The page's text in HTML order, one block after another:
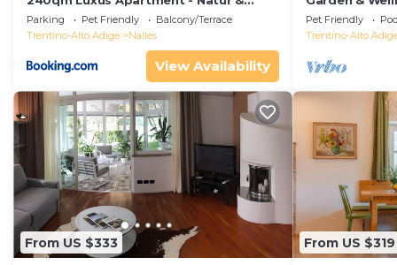
Wandern zw Bozen und Meran
Parking Pet Friendly
Balcony/Terrace
Trentino-Alto Adige
Nalles
View Availability
Pet Friendly
Trentino-Alto
From US $333 From US $319